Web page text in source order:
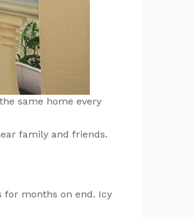
same home every
family and friends.
for months on end. Icy